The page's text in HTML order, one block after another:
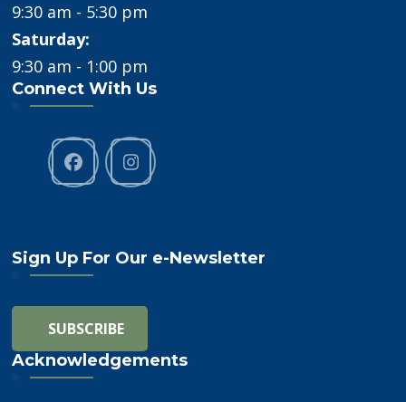
9:30 am - 5:30 pm
Saturday:
9:30 am - 1:00 pm
Connect With Us
Sign Up For Our e-Newsletter
Acknowledgements